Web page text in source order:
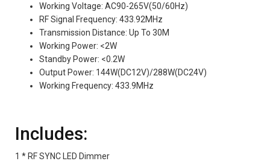
Working Voltage: AC90-265V(50/60Hz)
RF Signal Frequency: 433.92MHz
Transmission Distance: Up To 30M
Working Power: <2W
Standby Power: <0.2W
Output Power: 144W(DC12V)/288W(DC24V)
Working Frequency: 433.9MHz
Includes:
1 * RF SYNC LED Dimmer